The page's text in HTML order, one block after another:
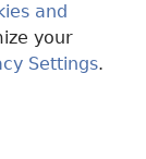
and
your
Settings.
of Pennsylvania.
HO NSƐM DI
HO NSƐM DI